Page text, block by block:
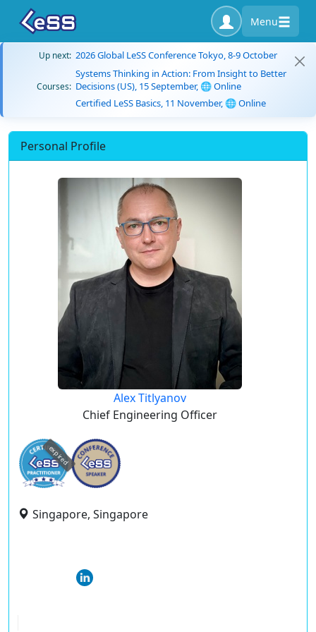
Menu
Up next: 2026 Global LeSS Conference Tokyo, 8-9 October
Courses:
Systems Thinking in Action: From Insight to Better
Decisions (US), 15 September, 🌐 Online
Certified LeSS Basics, 11 November, 🌐 Online
Personal Profile
Alex Titlyanov
Chief Engineering Officer
expired
Singapore, Singapore